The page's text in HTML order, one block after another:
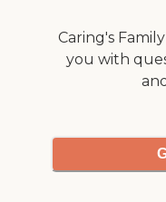
Caring's
you with